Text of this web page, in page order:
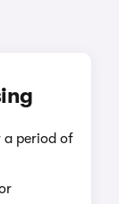
a period of